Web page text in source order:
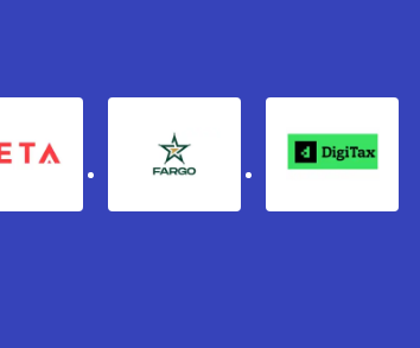
Leta fargo Digitax